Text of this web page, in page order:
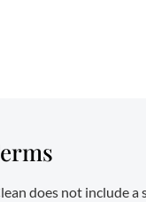
does not include